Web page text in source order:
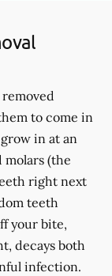
to come in
in at an
(the
right next
teeth
your bite,
decays both
infection.